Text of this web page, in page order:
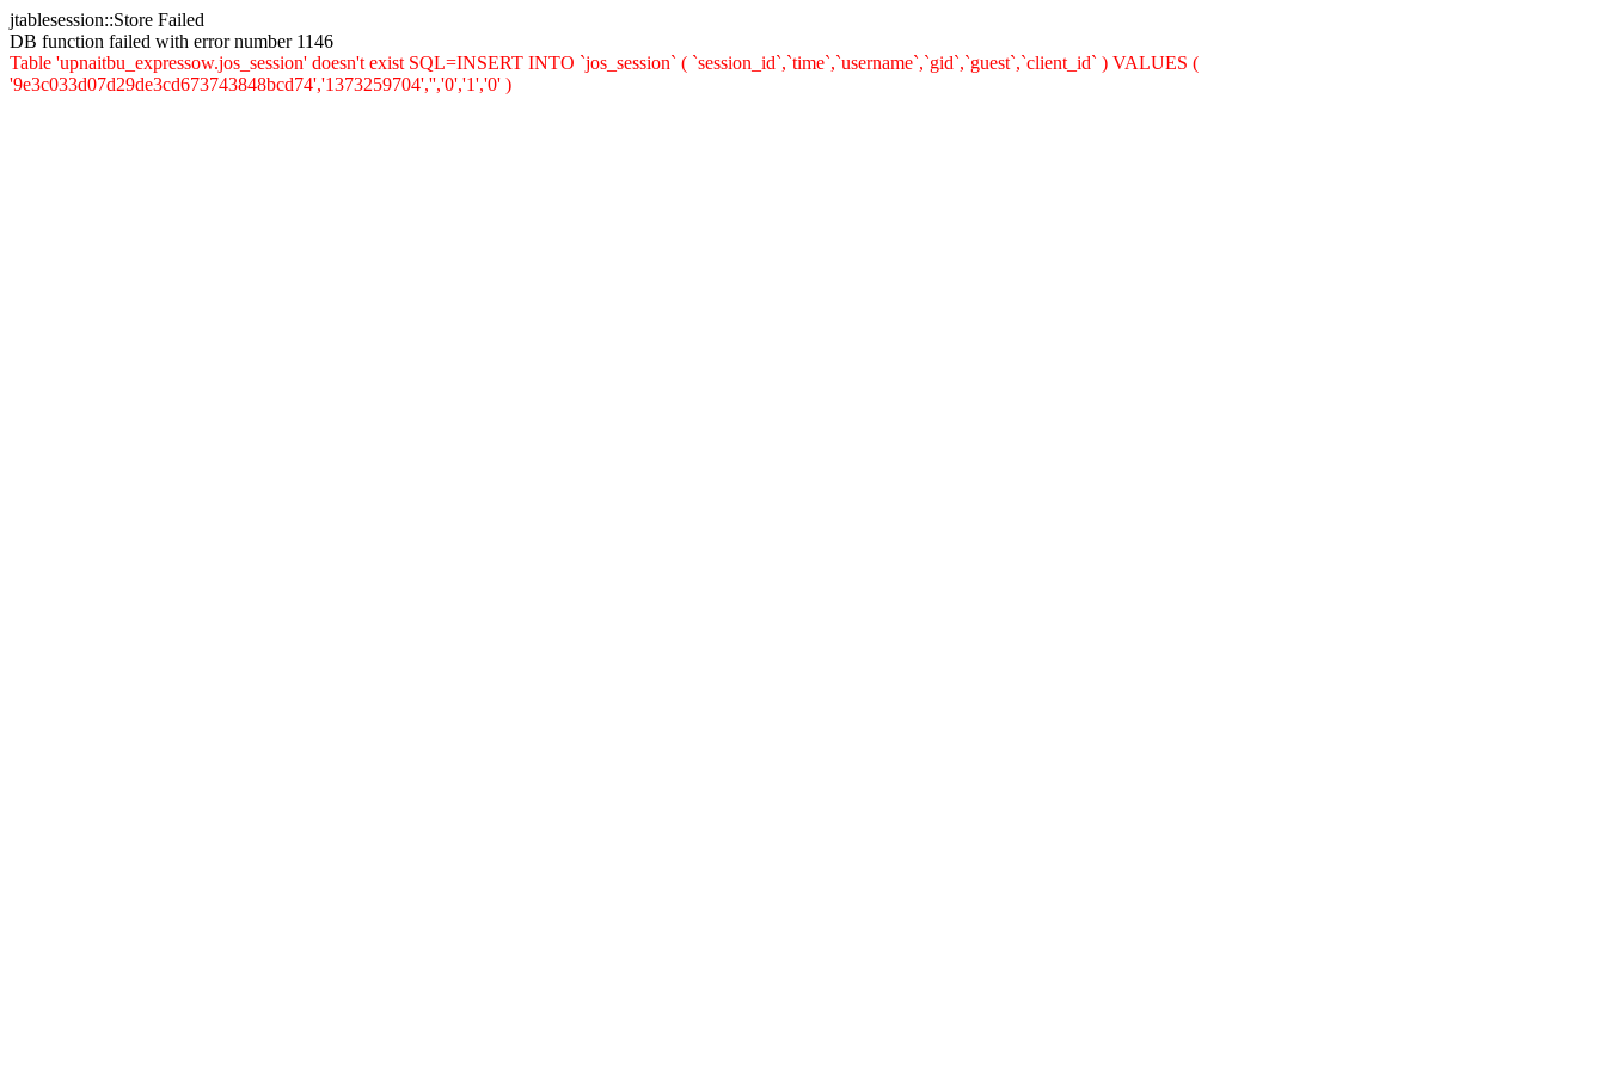
jtablesession::Store Failed
DB function failed with error number 1146
Table 'upnaitbu_expressow.jos_session' doesn't exist SQL=INSERT INTO `jos_session` ( `session_id`,`time`,`username`,`gid`,`guest`,`client_id` ) VALUES (
'9e3c033d07d29de3cd673743848bcd74','1373259704','','0','1','0' )